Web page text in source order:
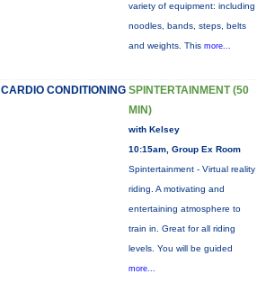
variety of equipment: including
noodles, bands, steps, belts
and weights. This more...
CARDIO CONDITIONING SPINTERTAINMENT (50
MIN)
with Kelsey
10:15am, Group Ex Room
Spintertainment - Virtual reality
riding. A motivating and
entertaining atmosphere to
train in. Great for all riding
levels. You will be guided
more...